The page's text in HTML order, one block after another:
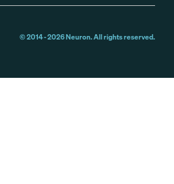
© 2014 -2026Neuron. All rights reserved.